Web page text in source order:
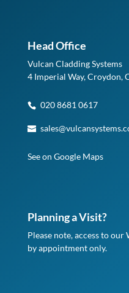
Head Office
Vulcan Cladding Systems
4 Imperial Way, Croydon,
020 8681 0617
See on Google Maps
Planning a Visit?
Please note, access to
by appointment only.